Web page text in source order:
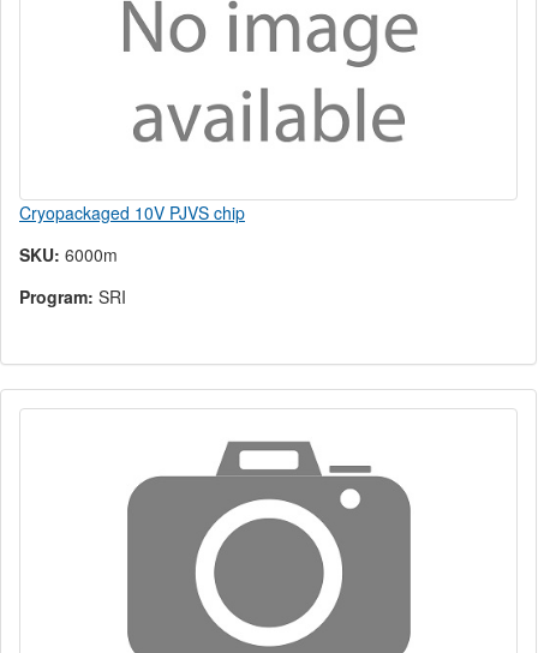
Cryopackaged 10V PJVS chip
SKU: 6000m
Program: SRI